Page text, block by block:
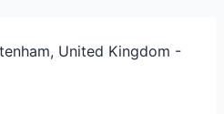
United Kingdom -